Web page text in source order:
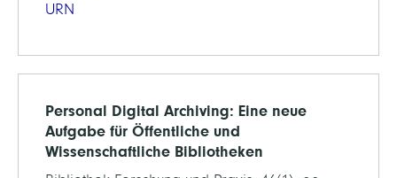
URN
Personal Digital Archiving: Eine neue
Aufgabe für Öffentliche und
Wissenschaftliche Bibliotheken